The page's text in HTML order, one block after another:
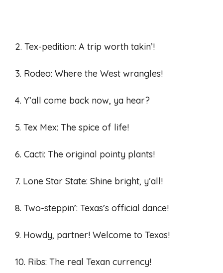
2. Tex-pedition: A trip worth takin’!
3. Rodeo: Where the West wrangles!
4. Y’all come back now, ya hear?
5. Tex Mex: The spice of life!
6. Cacti: The original pointy plants!
7. Lone Star State: Shine bright, y’all!
8. Two-steppin’: Texas’s official dance!
9. Howdy, partner! Welcome to Texas!
10. Ribs: The real Texan currency!